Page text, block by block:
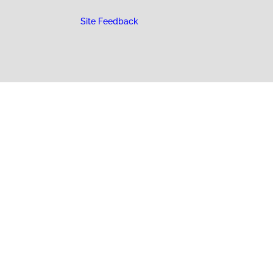
Site Feedback